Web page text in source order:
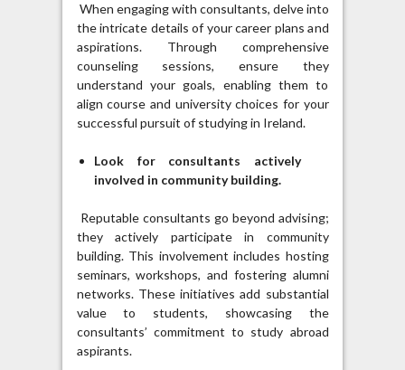
When engaging with consultants, delve into
the intricate details of your career plans and
aspirations. Through comprehensive
counseling sessions, ensure they
understand your goals, enabling them to
align course and university choices for your
successful pursuit of studying in Ireland.
Look for consultants actively
involved in community building.
Reputable consultants go beyond advising;
they actively participate in community
building. This involvement includes hosting
seminars, workshops, and fostering alumni
networks. These initiatives add substantial
value to students, showcasing the
consultants’ commitment to study abroad
aspirants.